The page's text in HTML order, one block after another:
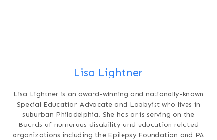
Lisa Lightner
Lisa Lightner is an award-winning and nationally-known
Special Education Advocate and Lobbyist who lives in
suburban Philadelphia. She has or is serving on the
Boards of numerous disability and education related
organizations including the Epilepsy Foundation and PA